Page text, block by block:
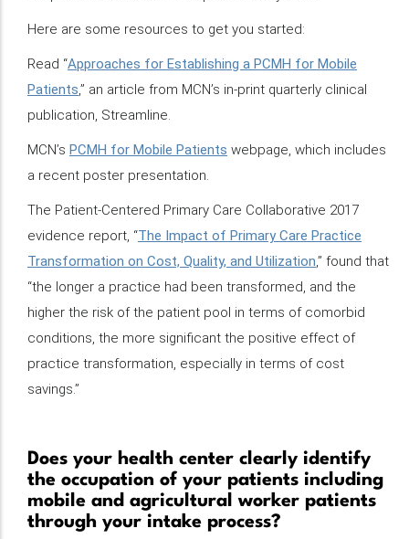
Here are some resources to get you started:
Read “Approaches for Establishing a PCMH for Mobile
Patients,” an article from MCN’s in-print quarterly clinical
publication, Streamline.
MCN’s PCMH for Mobile Patients webpage, which includes
a recent poster presentation.
The Patient-Centered Primary Care Collaborative 2017
evidence report, “The Impact of Primary Care Practice
Transformation on Cost, Quality, and Utilization,” found that
“the longer a practice had been transformed, and the
higher the risk of the patient pool in terms of comorbid
conditions, the more significant the positive effect of
practice transformation, especially in terms of cost
savings.”
Does your health center clearly identify
the occupation of your patients including
mobile and agricultural worker patients
through your intake process?